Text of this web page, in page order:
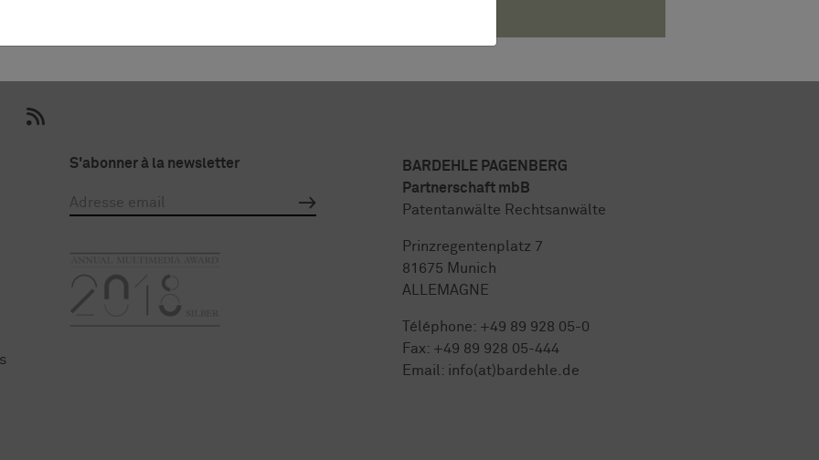
S'abonner à la newsletter
BARDEHLE PAGENBERG
Partnerschaft mbB
Patentanwälte Rechtsanwälte
Prinzregentenplatz 7
81675 Munich
ALLEMAGNE
Téléphone: +49 89 928 05-0
Fax: +49 89 928 05-444
Email: info(at)bardehle.de